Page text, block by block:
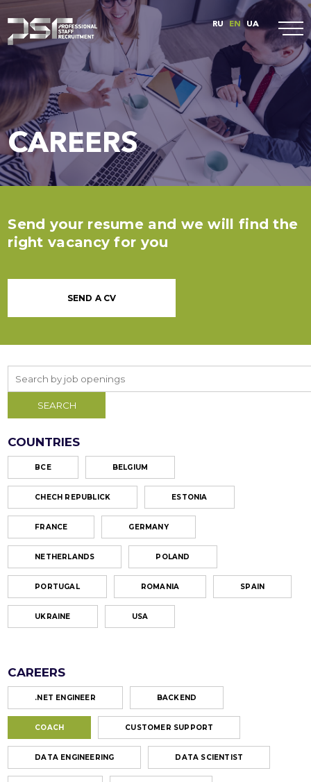
RU EN UA
CAREERS
Send your resume and we will find the
right vacancy for you
SEND A CV
COUNTRIES
ВСЕ BELGIUM
CHECH REPUBLICK ESTONIA
FRANCE GERMANY
NETHERLANDS POLAND
PORTUGAL ROMANIA SPAIN
UKRAINE USA
CAREERS
.NET ENGINEER BACKEND
COACH CUSTOMER SUPPORT
DATA ENGINEERING DATA SCIENTIST